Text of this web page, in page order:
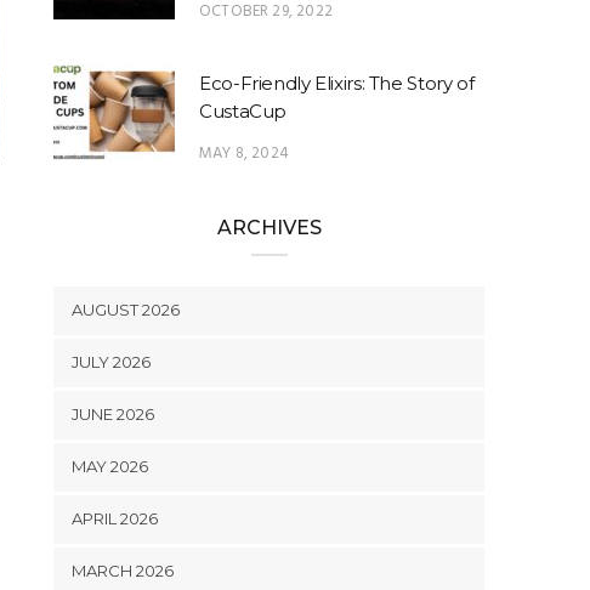
OCTOBER 29, 2022
Eco-Friendly Elixirs: The Story of
CustaCup
MAY 8, 2024
ARCHIVES
AUGUST 2026
JULY 2026
JUNE 2026
MAY 2026
APRIL 2026
MARCH 2026